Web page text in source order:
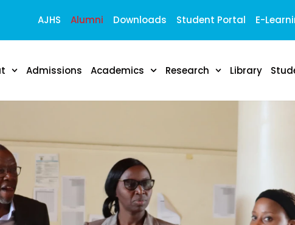
AJHS Alumni Downloads Student Portal E-
Admissions Academics Research Library